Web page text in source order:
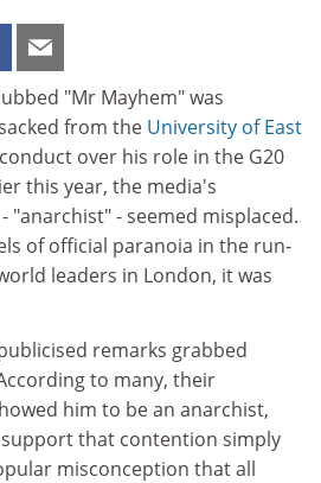
"Mr Mayhem" was
from the University of East
over his role in the G20
this year, the media's
"anarchist" - seemed misplaced.
of official paranoia in the run-
leaders in London, it was
remarks grabbed
to many, their
him to be an anarchist,
that contention simply
misconception that all